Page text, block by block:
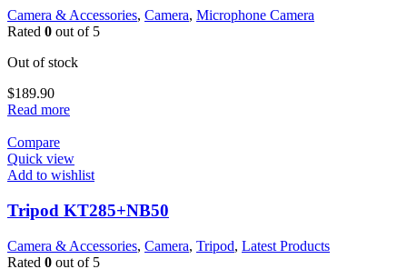
Camera & Accessories, Camera, Microphone Camera
Rated 0 out of 5
Out of stock
$189.90
Read more
Compare
Quick view
Add to wishlist
Tripod KT285+NB50
Camera & Accessories, Camera, Tripod, Latest Products
Rated 0 out of 5